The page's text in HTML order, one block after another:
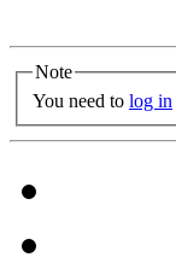
Note
You need to log in